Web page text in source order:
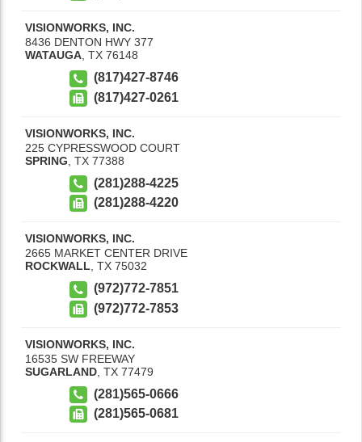
VISIONWORKS, INC.
8436 DENTON HWY 377
WATAUGA, TX 76148
(817)427-8746
(817)427-0261
VISIONWORKS, INC.
225 CYPRESSWOOD COURT
SPRING TX 77388
(281)288-4225
(281)288-4220
VISIONWORKS, INC.
2665 MARKET CENTER DRIVE
ROCKWALL, TX 75032
(972)772-7851
(972)772-7853
VISIONWORKS, INC.
16535 SW FREEWAY
SUGARLAND TX 77479
(281)565-0666
(281)565-0681